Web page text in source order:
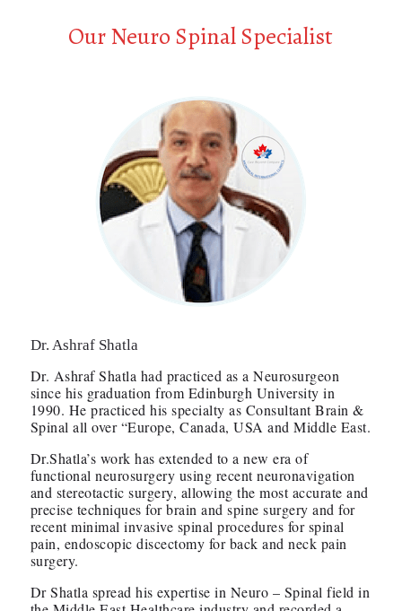
Our Neuro Spinal Specialist
Dr. Ashraf Shatla
Dr. Ashraf Shatla had practiced as a Neurosurgeon
since his graduation from Edinburgh University in
1990. He practiced his specialty as Consultant Brain &
Spinal all over “Europe, Canada, USA and Middle East.
Dr.Shatla’s work has extended to a new era of
functional neurosurgery using recent neuronavigation
and stereotactic surgery, allowing the most accurate and
precise techniques for brain and spine surgery and for
recent minimal invasive spinal procedures for spinal
pain, endoscopic discectomy for back and neck pain
surgery.
Dr Shatla spread his expertise in Neuro – Spinal field in